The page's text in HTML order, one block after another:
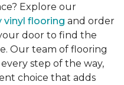
Explore our
vinyl flooring and order
door to find the
Our team of flooring
step of the way,
choice that adds